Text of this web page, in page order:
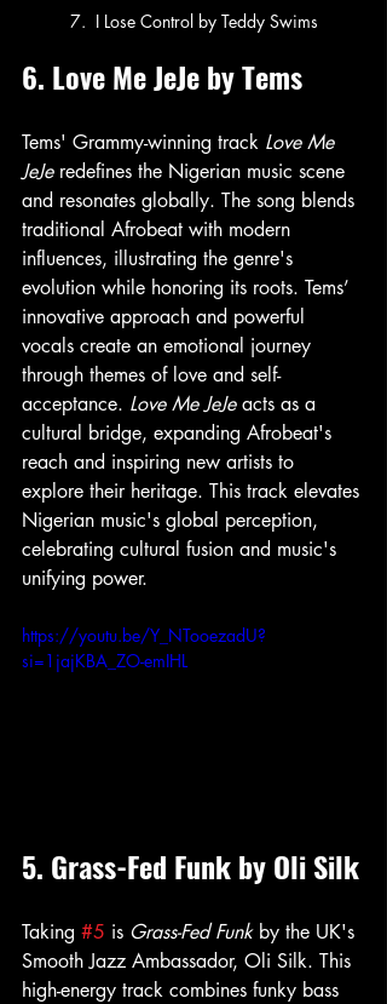
7.  I Lose Control by Teddy Swims
6. Love Me JeJe by Tems
Tems' Grammy-winning track Love Me
JeJe redefines the Nigerian music scene
and resonates globally. The song blends
traditional Afrobeat with modern
influences, illustrating the genre's
evolution while honoring its roots. Tems’
innovative approach and powerful
vocals create an emotional journey
through themes of love and self-
acceptance. Love Me JeJe acts as a
cultural bridge, expanding Afrobeat's
reach and inspiring new artists to
explore their heritage. This track elevates
Nigerian music's global perception,
celebrating cultural fusion and music's
unifying power.
https://youtu.be/Y_NTooezadU?
si=1jajKBA_ZO-emIHL
5. Grass-Fed Funk by Oli Silk
Taking #5 is Grass-Fed Funk by the UK's
Smooth Jazz Ambassador, Oli Silk. This
high-energy track combines funky bass